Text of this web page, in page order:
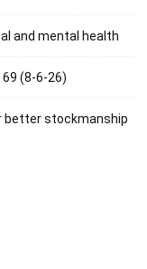
and mental health
69 (8-6-26)
better stockmanship